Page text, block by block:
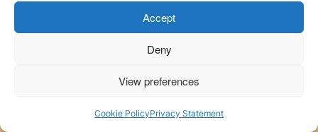
Accept
Deny
View preferences
Cookie PolicyPrivacy Statement